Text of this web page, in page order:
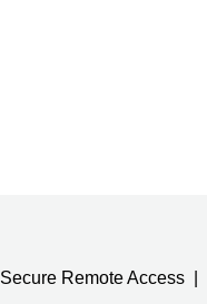
Secure Remote Access